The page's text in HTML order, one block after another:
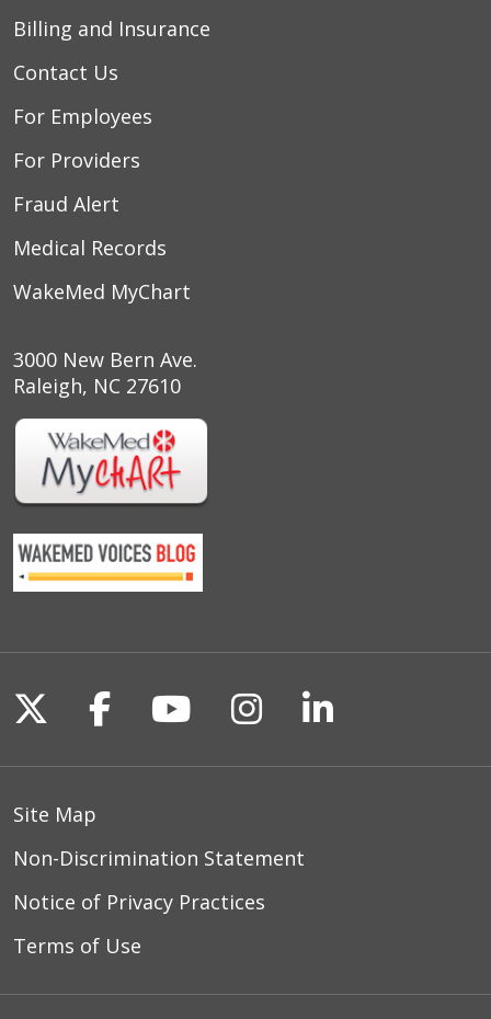
Billing and Insurance
Contact Us
For Employees
For Providers
Fraud Alert
Medical Records
WakeMed MyChart
3000 New Bern Ave.
Raleigh, NC 27610
Follow us on X
Follow us on Facebook
Follow us on
Follow us on
Follow us
Site Map
Non-Discrimination Statement
Notice of Privacy Practices
Terms of Use